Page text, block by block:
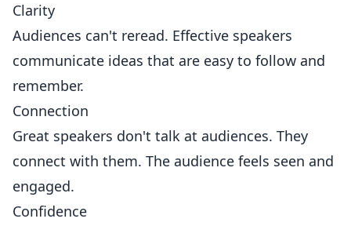
Clarity
Audiences can't reread. Effective speakers
communicate ideas that are easy to follow and
remember.
Connection
Great speakers don't talk at audiences. They
connect with them. The audience feels seen and
engaged.
Confidence